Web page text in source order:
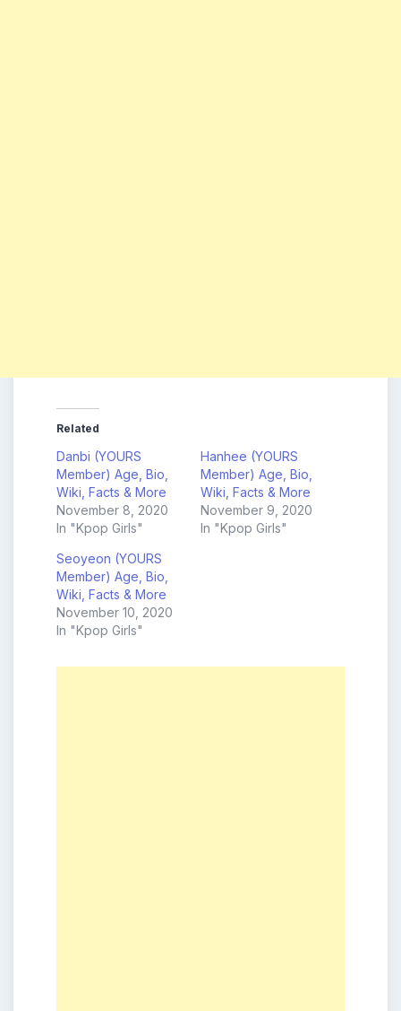
Related
Danbi (YOURS
Member) Age, Bio,
Wiki, Facts & More
November 8, 2020
In "Kpop Girls"
Hanhee (YOURS
Member) Age, Bio,
Wiki, Facts & More
November 9, 2020
In "Kpop Girls"
Seoyeon (YOURS
Member) Age, Bio,
Wiki, Facts & More
November 10, 2020
In "Kpop Girls"